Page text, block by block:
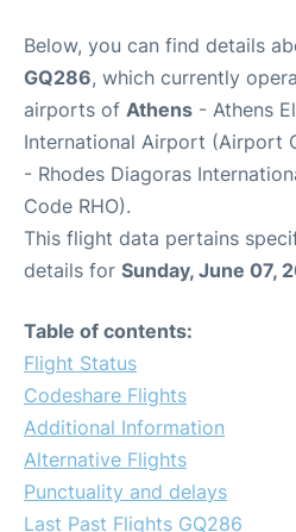
Below, you can find details
GQ286, which currently
airports of Athens - Athens
International Airport (Airport
- Rhodes Diagoras
Code RHO).
This flight data pertains
details for Sunday, June 07,
Table of contents:
Flight Status
Codeshare Flights
Additional Information
Alternative Flights
Punctuality and delays
Last Past Flights GQ286